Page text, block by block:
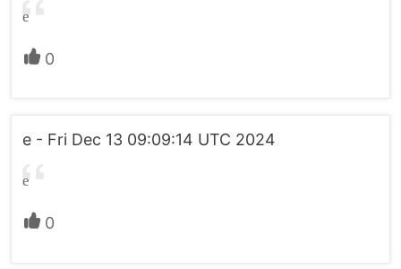
e
0
e - Fri Dec 13 09:09:14 UTC 2024
e
0